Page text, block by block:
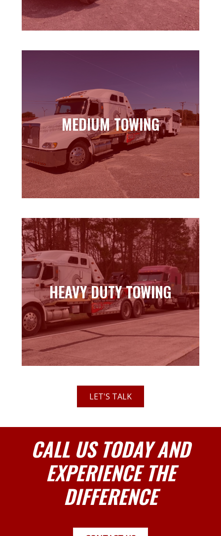
MEDIUM TOWING
MEDIUM TOWING
Learn more
HEAVY DUTY TOWING
HEAVY DUTY TOWING
Learn more
LET'S TALK
CALL US TODAY AND
EXPERIENCE THE
DIFFERENCE